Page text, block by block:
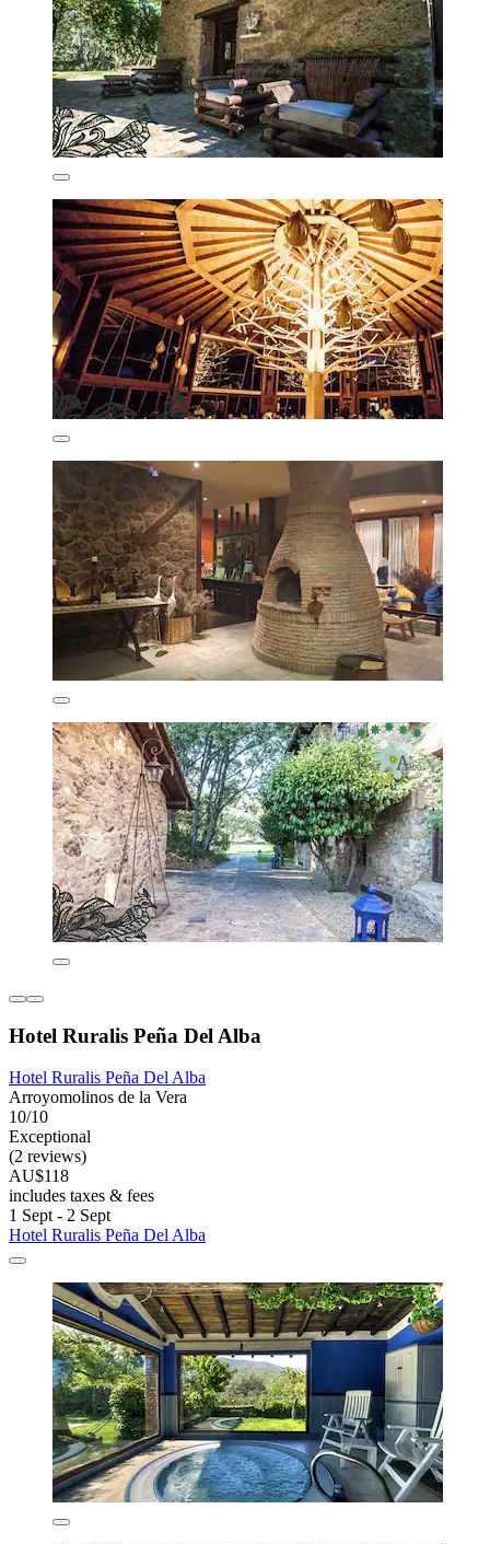
Hotel Ruralis Peña Del Alba
Hotel Ruralis Peña Del Alba
Arroyomolinos de la Vera
10/10
Exceptional
(2 reviews)
AU$118
includes taxes & fees
1 Sept - 2 Sept
Hotel Ruralis Peña Del Alba